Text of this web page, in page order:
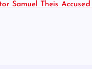
Samuel Theis